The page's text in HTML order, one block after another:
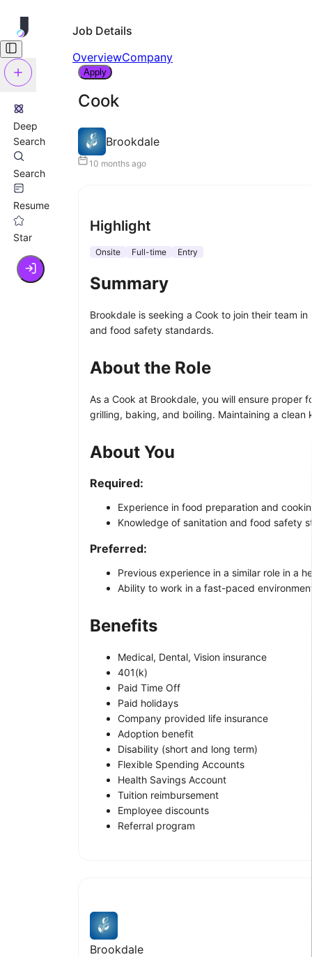
Deep
Search
Search
Resume
Star
Job Details
OverviewCompany
Apply
Cook
Brookdale
10 months ago
Highlight
Onsite Full-time Entry
Summary
Brookdale is seeking a Cook to join their team
and food safety standards.
About the Role
As a Cook at Brookdale, you will ensure proper
grilling, baking, and boiling. Maintaining a
About You
Required:
Experience in food preparation and
Knowledge of sanitation and food safety
Preferred:
Previous experience in a similar role in a
Ability to work in a fast-paced
Benefits
Medical, Dental, Vision insurance
401(k)
Paid Time Off
Paid holidays
Company provided life insurance
Adoption benefit
Disability (short and long term)
Flexible Spending Accounts
Health Savings Account
Tuition reimbursement
Employee discounts
Referral program
Brookdale